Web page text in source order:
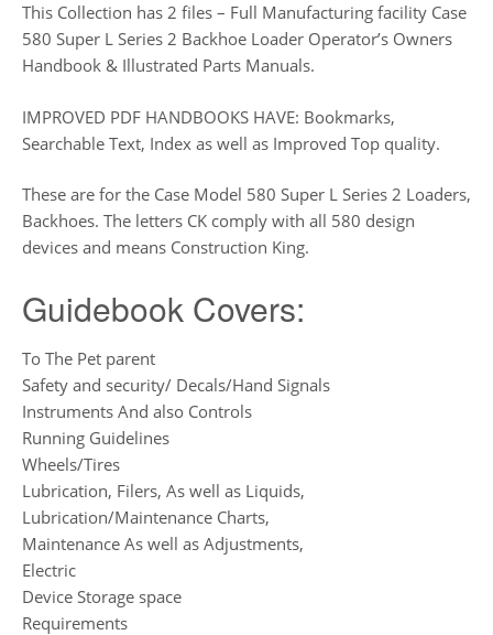
This Collection has 2 files – Full Manufacturing facility Case
580 Super L Series 2 Backhoe Loader Operator’s Owners
Handbook & Illustrated Parts Manuals.
IMPROVED PDF HANDBOOKS HAVE: Bookmarks,
Searchable Text, Index as well as Improved Top quality.
These are for the Case Model 580 Super L Series 2 Loaders,
Backhoes. The letters CK comply with all 580 design
devices and means Construction King.
Guidebook Covers:
To The Pet parent
Safety and security/ Decals/Hand Signals
Instruments And also Controls
Running Guidelines
Wheels/Tires
Lubrication, Filers, As well as Liquids,
Lubrication/Maintenance Charts,
Maintenance As well as Adjustments,
Electric
Device Storage space
Requirements